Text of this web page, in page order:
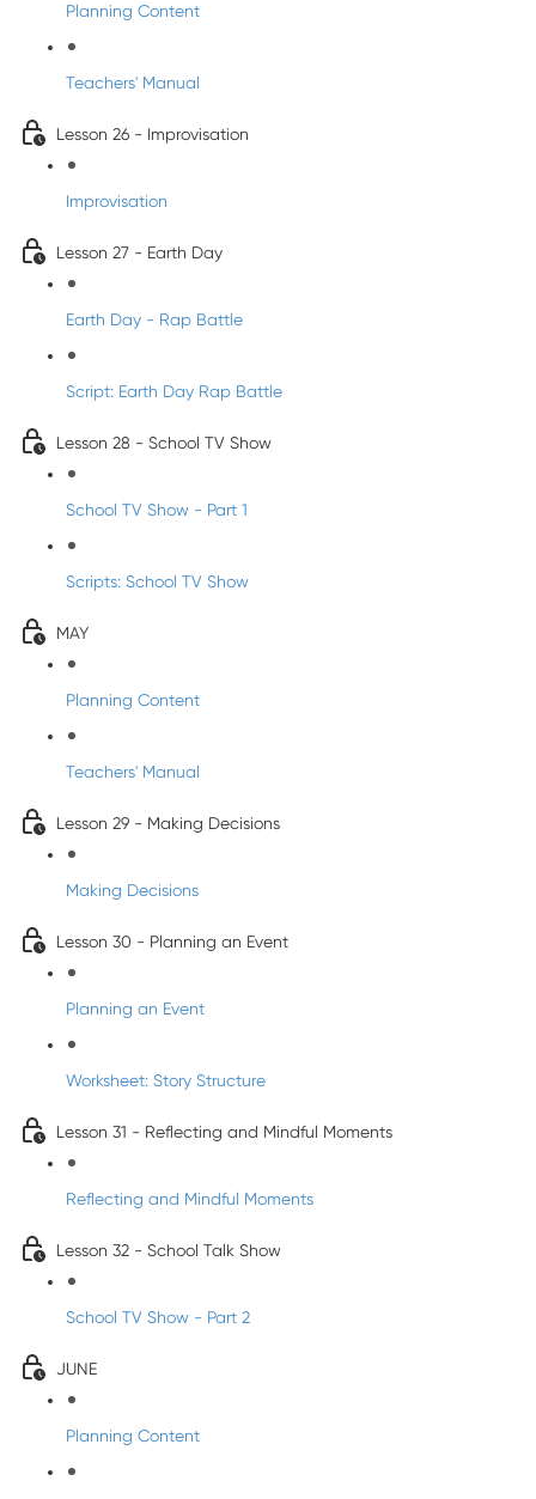
Planning Content
Teachers' Manual
Lesson 26 - Improvisation
Improvisation
Lesson 27 - Earth Day
Earth Day - Rap Battle
Script: Earth Day Rap Battle
Lesson 28 - School TV Show
School TV Show - Part 1
Scripts: School TV Show
MAY
Planning Content
Teachers' Manual
Lesson 29 - Making Decisions
Making Decisions
Lesson 30 - Planning an Event
Planning an Event
Worksheet: Story Structure
Lesson 31 - Reflecting and Mindful Moments
Reflecting and Mindful Moments
Lesson 32 - School Talk Show
School TV Show - Part 2
JUNE
Planning Content